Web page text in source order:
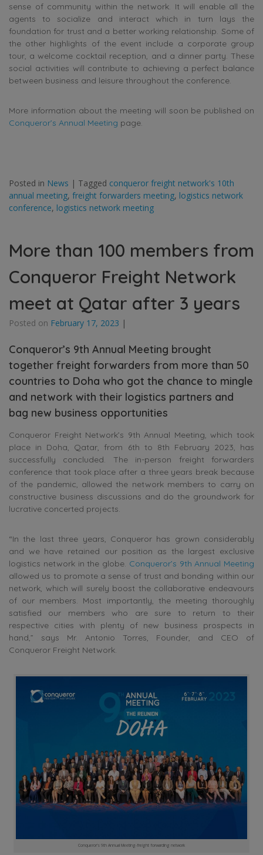
sense of community within the network. It will enable all the
agents to socialize and interact which in turn lays the
foundation for trust and a better working relationship. Some of
the other highlights of the event include a corporate group
tour, a welcome cocktail reception, and a dinner party. These
social activities will contribute to achieving a perfect balance
between business and leisure throughout the conference.
More information about the meeting will soon be published on
Conqueror’s Annual Meeting page.
Posted in News | Tagged conqueror freight network's 10th
annual meeting, freight forwarders meeting, logistics network
conference, logistics network meeting
More than 100 members from
Conqueror Freight Network
meet at Qatar after 3 years
Posted on February 17, 2023 |
Conqueror’s 9th Annual Meeting brought
together freight forwarders from more than 50
countries to Doha who got the chance to mingle
and network with their logistics partners and
bag new business opportunities
Conqueror Freight Network’s 9th Annual Meeting, which took
place in Doha, Qatar, from 6th to 8th February 2023, has
successfully concluded. The in-person freight forwarders
conference that took place after a three years break because
of the pandemic, allowed the network members to carry on
constructive business discussions and do the groundwork for
lucrative concerted projects.
“In the last three years, Conqueror has grown considerably
and we have retained our position as the largest exclusive
logistics network in the globe. Conqueror’s 9th Annual Meeting
allowed us to promote a sense of trust and bonding within our
network, which will surely boost the collaborative endeavours
of our members. Most importantly, the meeting thoroughly
satisfied our members who are sure to return to their
respective cities with plenty of new business prospects in
hand,” says Mr. Antonio Torres, Founder, and CEO of
Conqueror Freight Network.
Conqueror’s 9th Annual Meeting-freight forwarding network